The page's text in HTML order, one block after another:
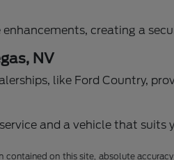
creating a
NV
like Ford Country,
and a vehicle that suits
on this site, absolute